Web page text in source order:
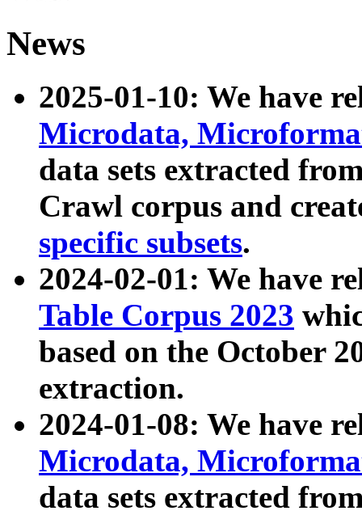
News
2025-01-10: We have
Microdata,
data sets extracted
Crawl corpus and
specific subsets.
2024-02-01: We have
Table Corpus 2023
based on the October
extraction.
2024-01-08: We have
Microdata,
data sets extracted